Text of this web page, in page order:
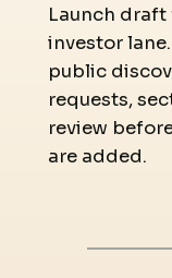
Launch draft
investor
public
requests,
review
are added.